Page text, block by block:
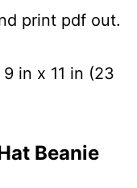
print pdf out.
in x 11 in (23
Beanie